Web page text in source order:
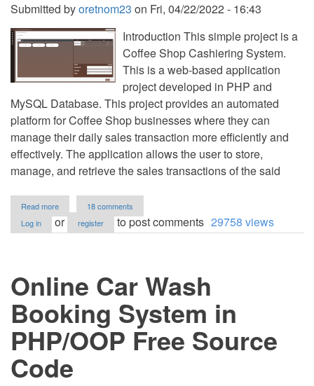
Submitted byoretnom23 on Fri, 04/22/2022 - 16:43
Introduction This simple project is a
Coffee Shop Cashiering System.
This is a web-based application
project developed in PHP and
MySQL Database. This project provides an automated
platform for Coffee Shop businesses where they can
manage their daily sales transaction more efficiently and
effectively. The application allows the user to store,
manage, and retrieve the sales transactions of the said
Read more
Coffee
Shop
Free
Source
Code
18 comments
Log in
or register to post comments 29758 views
Online Car Wash
Booking System in
PHP/OOP Free Source
Code